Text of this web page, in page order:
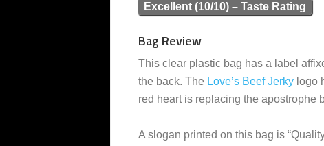
Excellent (10/10) – Taste Rating
Bag Review
This clear plastic bag has a label
the back. The Love’s Beef Jerky logo
red heart is replacing the apostrophe
A slogan printed on this bag is